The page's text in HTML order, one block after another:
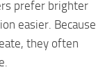
prefer brighter
easier. Because
they often